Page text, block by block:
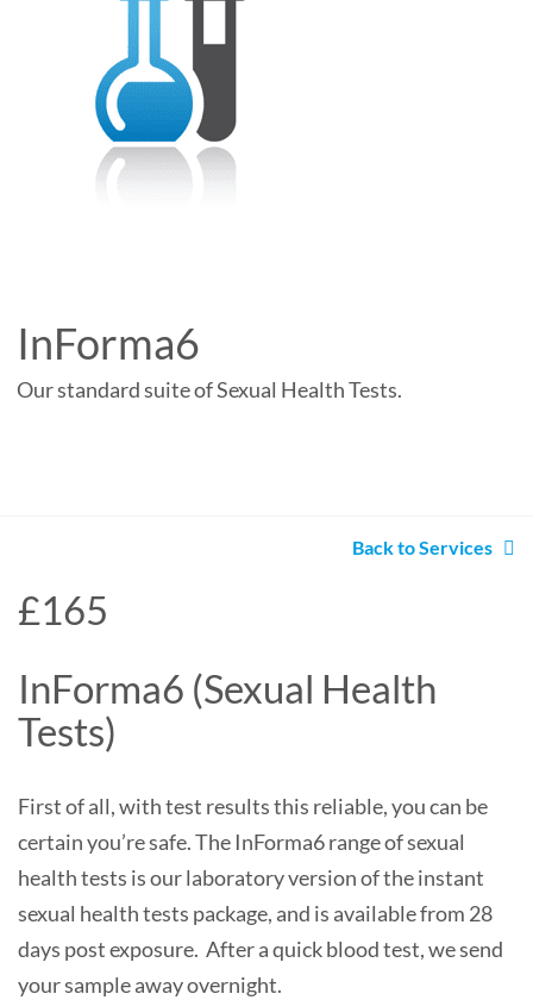
InForma6
Our standard suite of Sexual Health Tests.
Back to Services
£165
InForma6 (Sexual Health
Tests)
First of all, with test results this reliable, you can be
certain you’re safe. The InForma6 range of sexual
health tests is our laboratory version of the instant
sexual health tests package, and is available from 28
days post exposure. After a quick blood test, we send
your sample away overnight.